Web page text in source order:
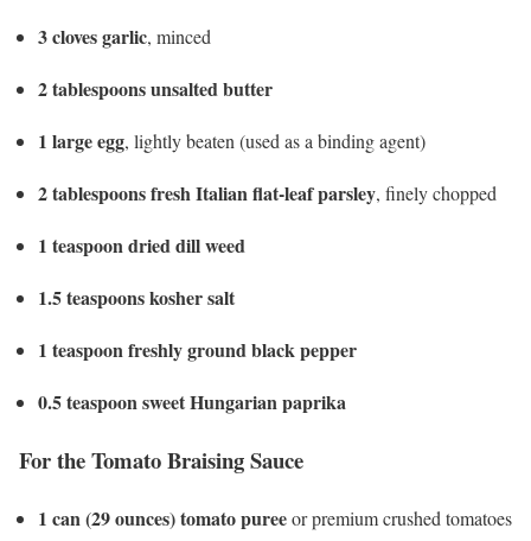
3 cloves garlic, minced
2 tablespoons unsalted butter
1 large egg, lightly beaten (used as a binding agent)
2 tablespoons fresh Italian flat-leaf parsley, finely chopped
1 teaspoon dried dill weed
1.5 teaspoons kosher salt
1 teaspoon freshly ground black pepper
0.5 teaspoon sweet Hungarian paprika
For the Tomato Braising Sauce
1 can (29 ounces) tomato pureeor premium crushed tomatoes